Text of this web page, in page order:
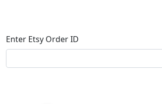
Enter Etsy Order ID